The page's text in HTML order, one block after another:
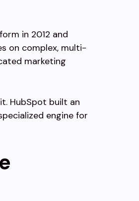
in 2012 and
on complex, multi-
marketing
HubSpot built an
engine for